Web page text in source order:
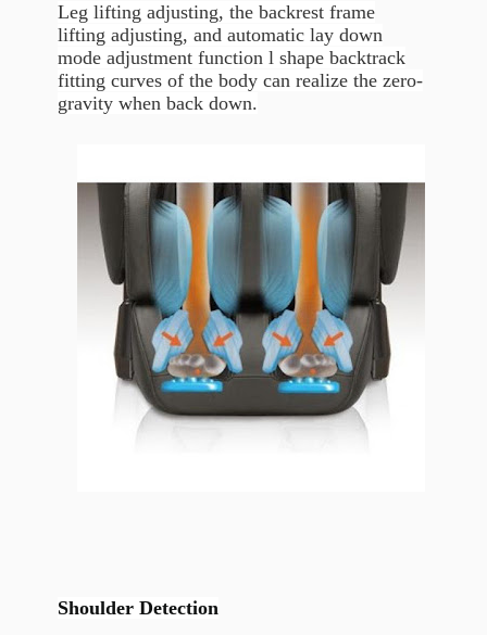
Leg lifting adjusting, the backrest frame
lifting adjusting, and automatic lay down
mode adjustment function l shape backtrack
fitting curves of the body can realize the zero-
gravity when back down.
Shoulder Detection